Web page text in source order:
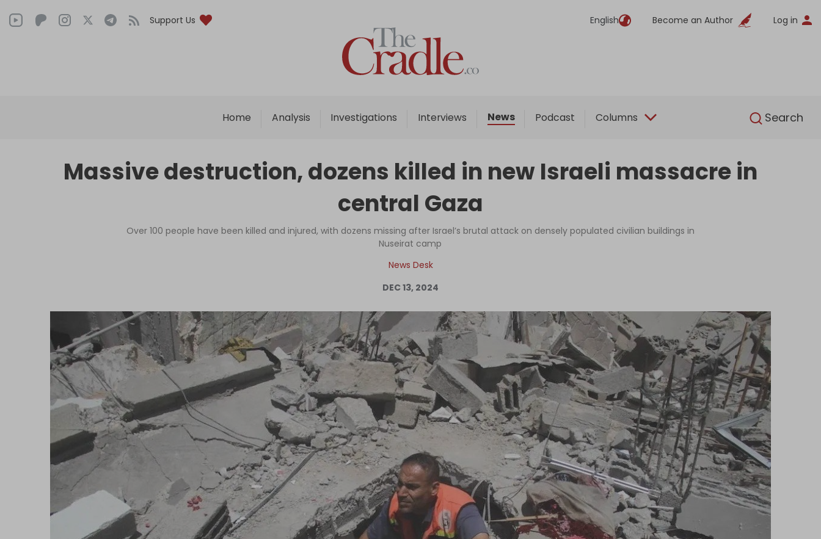
Support Us English Become an Author Log in
Home Analysis Investigations Interviews News Podcast Columns Search
English
Home
Analysis
Interviews
Podcast
Columns
Support Us
Become an Author
Log in
Massive destruction, dozens killed in new Israeli massacre in
central Gaza
Over 100 people have been killed and injured, with dozens missing after Israel’s brutal attack on densely populated civilian buildings in
Nuseirat camp
News Desk
DEC 13, 2024